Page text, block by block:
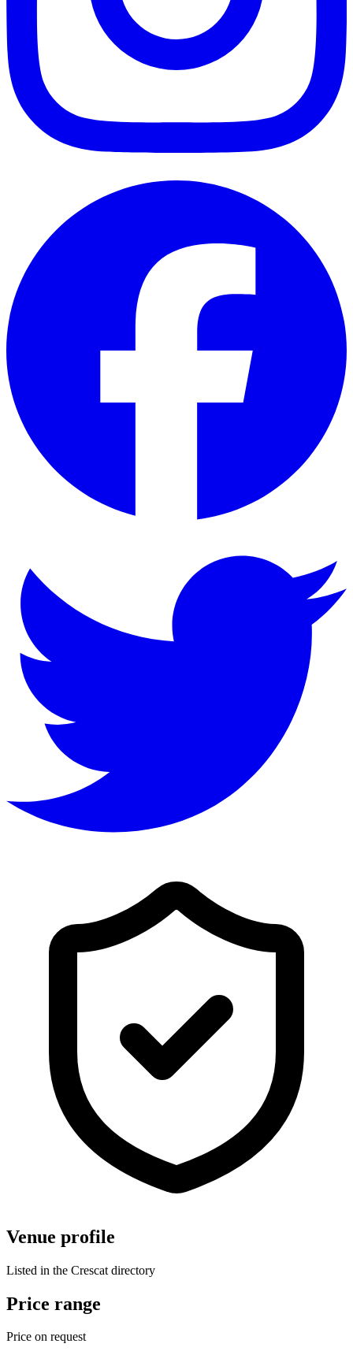
Venue profile
Listed in the Crescat directory
Price range
Price on request